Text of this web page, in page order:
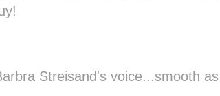
Streisand's voice...smooth